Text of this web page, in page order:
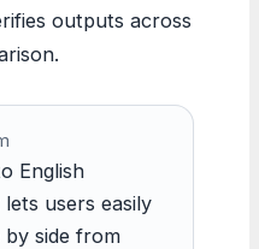
outputs across
English
users easily
by side from